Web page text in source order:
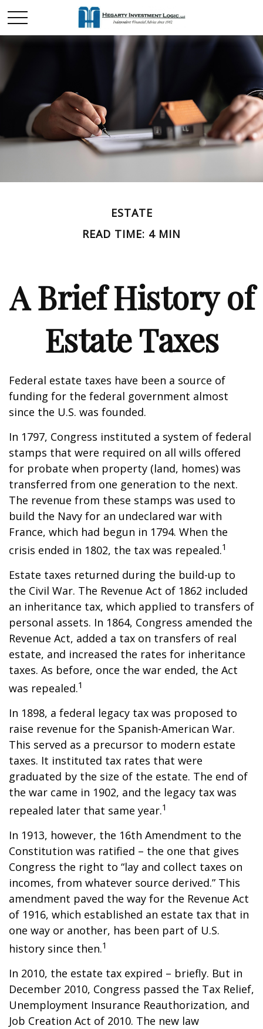
ESTATE
READ TIME: 4 MIN
A Brief History of
Estate Taxes
Federal estate taxes have been a source of
funding for the federal government almost
since the U.S. was founded.
In 1797, Congress instituted a system of federal
stamps that were required on all wills offered
for probate when property (land, homes) was
transferred from one generation to the next.
The revenue from these stamps was used to
build the Navy for an undeclared war with
France, which had begun in 1794. When the
crisis ended in 1802, the tax was repealed.1
Estate taxes returned during the build-up to
the Civil War. The Revenue Act of 1862 included
an inheritance tax, which applied to transfers of
personal assets. In 1864, Congress amended the
Revenue Act, added a tax on transfers of real
estate, and increased the rates for inheritance
taxes. As before, once the war ended, the Act
was repealed.1
In 1898, a federal legacy tax was proposed to
raise revenue for the Spanish-American War.
This served as a precursor to modern estate
taxes. It instituted tax rates that were
graduated by the size of the estate. The end of
the war came in 1902, and the legacy tax was
repealed later that same year.1
In 1913, however, the 16th Amendment to the
Constitution was ratified – the one that gives
Congress the right to “lay and collect taxes on
incomes, from whatever source derived.” This
amendment paved the way for the Revenue Act
of 1916, which established an estate tax that in
one way or another, has been part of U.S.
history since then.1
In 2010, the estate tax expired – briefly. But in
December 2010, Congress passed the Tax Relief,
Unemployment Insurance Reauthorization, and
Job Creation Act of 2010. The new law